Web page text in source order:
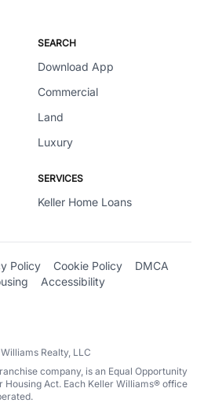
SEARCH
Download App
Commercial
Land
Luxury
SERVICES
Keller Home Loans
Policy Cookie Policy
DMCA
Accessibility
Realty, LLC
company, is an Equal Opportunity
Housing Act. Each Keller Williams® office